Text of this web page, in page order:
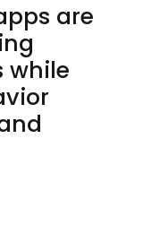
are
while